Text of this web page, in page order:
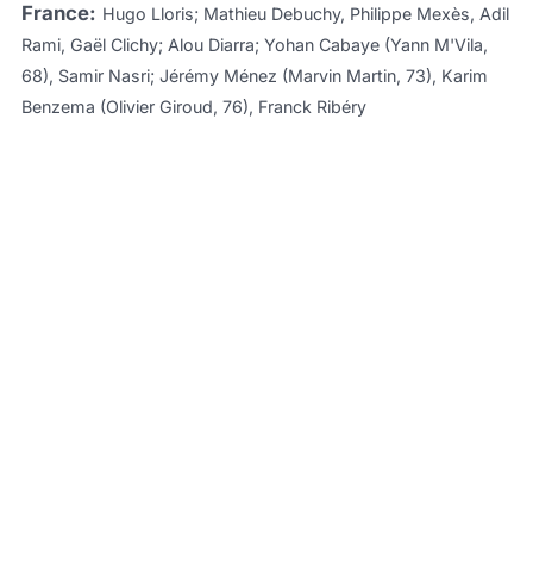
France: Hugo Lloris; Mathieu Debuchy, Philippe Mexès, Adil
Rami, Gaël Clichy; Alou Diarra; Yohan Cabaye (Yann M'Vila,
68), Samir Nasri; Jérémy Ménez (Marvin Martin, 73), Karim
Benzema (Olivier Giroud, 76), Franck Ribéry